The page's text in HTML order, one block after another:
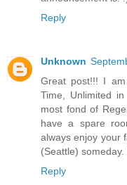
Reply
Unknown
Great post!!! I
Time, Unlimited
most fond of
have a spare
always enjoy your
(Seattle) someday.
Reply